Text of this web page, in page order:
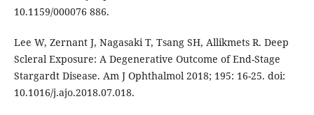
10.1159/000076 886.
Lee W, Zernant J, Nagasaki T, Tsang SH, Allikmets R. Deep
Scleral Exposure: A Degenerative Outcome of End-Stage
Stargardt Disease. Am J Ophthalmol 2018; 195: 16-25. doi:
10.1016/j.ajo.2018.07.018.